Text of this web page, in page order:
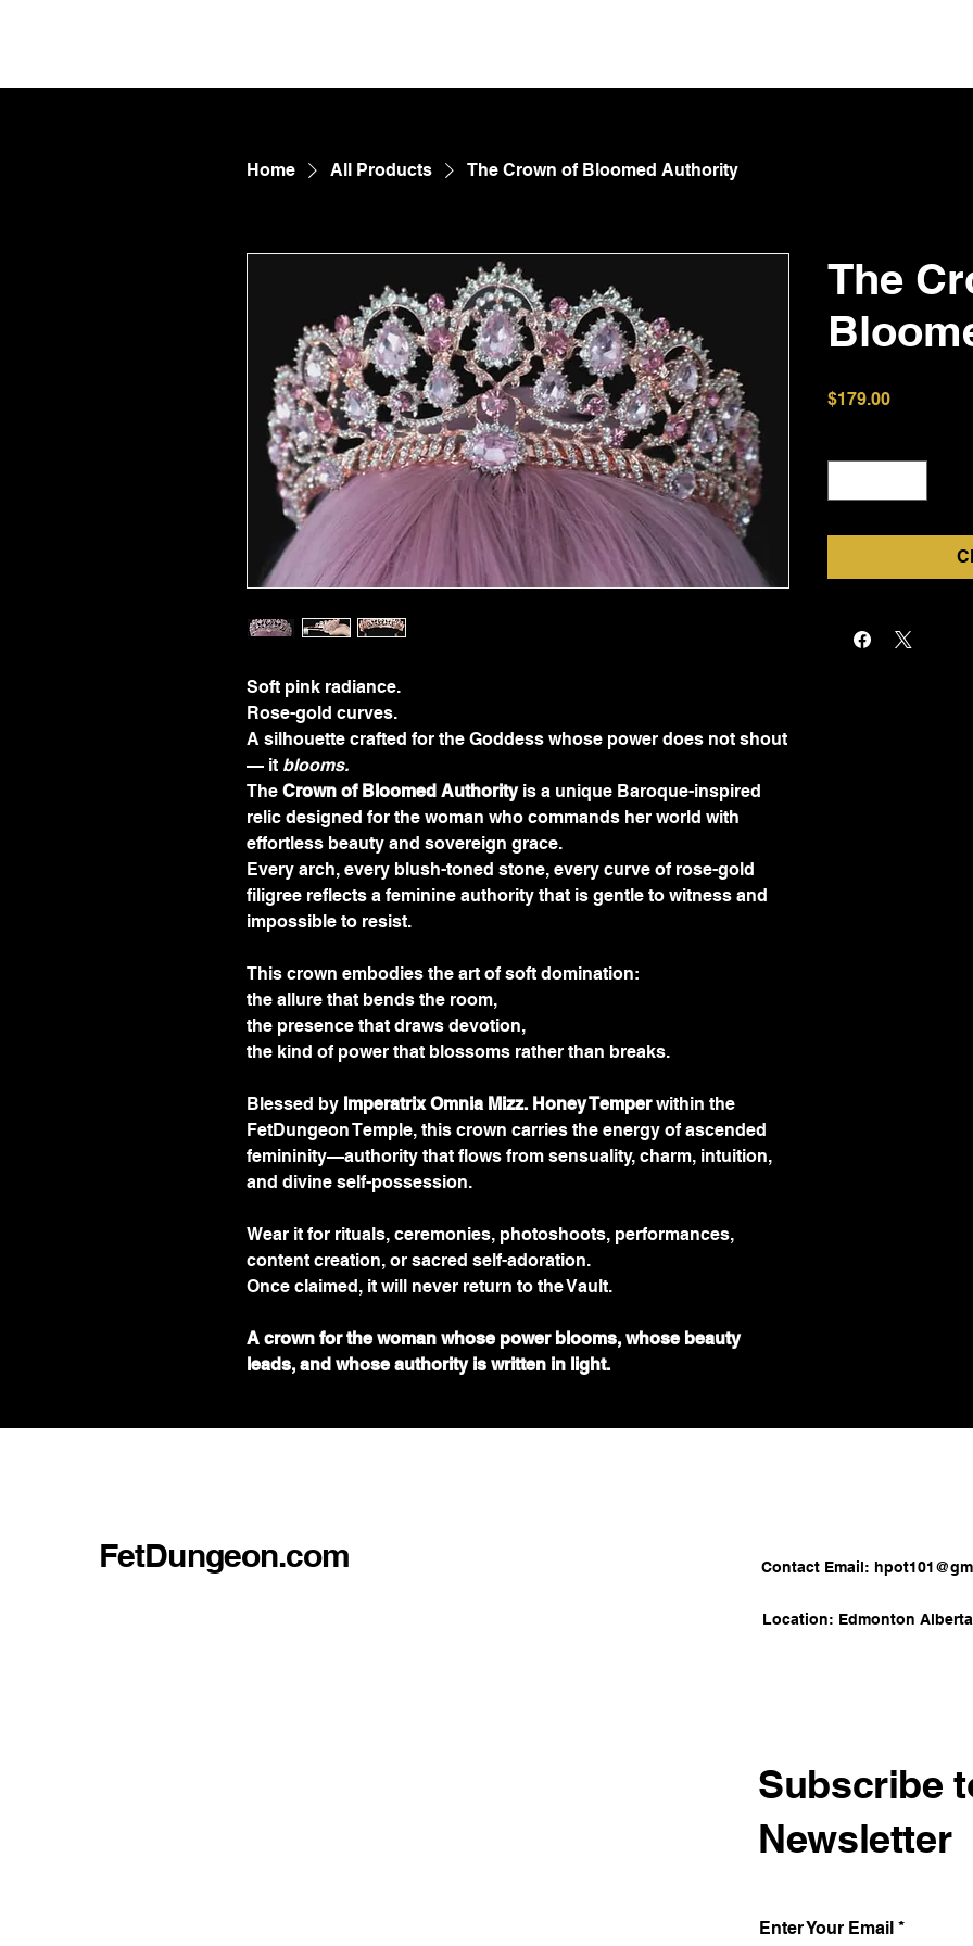
Home All Products The Crown of Bloomed Authority
Soft pink radiance.
Rose-gold curves.
A silhouette crafted for the Goddess whose power does not shout
— it blooms.
The Crown of Bloomed Authority is a unique Baroque-inspired
relic designed for the woman who commands her world with
effortless beauty and sovereign grace.
Every arch, every blush-toned stone, every curve of rose-gold
filigree reflects a feminine authority that is gentle to witness and
impossible to resist.
This crown embodies the art of soft domination:
the allure that bends the room,
the presence that draws devotion,
the kind of power that blossoms rather than breaks.
Blessed by Imperatrix Omnia Mizz. Honey Temper within the
FetDungeon Temple, this crown carries the energy of ascended
femininity—authority that flows from sensuality, charm, intuition,
and divine self-possession.
Wear it for rituals, ceremonies, photoshoots, performances,
content creation, or sacred self-adoration.
Once claimed, it will never return to the Vault.
A crown for the woman whose power blooms, whose beauty
leads, and whose authority is written in light.
The
$179.00Price
FetDungeon.com Contact Email:
Location: Edmonton
Subscribe
Newsletter
Enter Your Email